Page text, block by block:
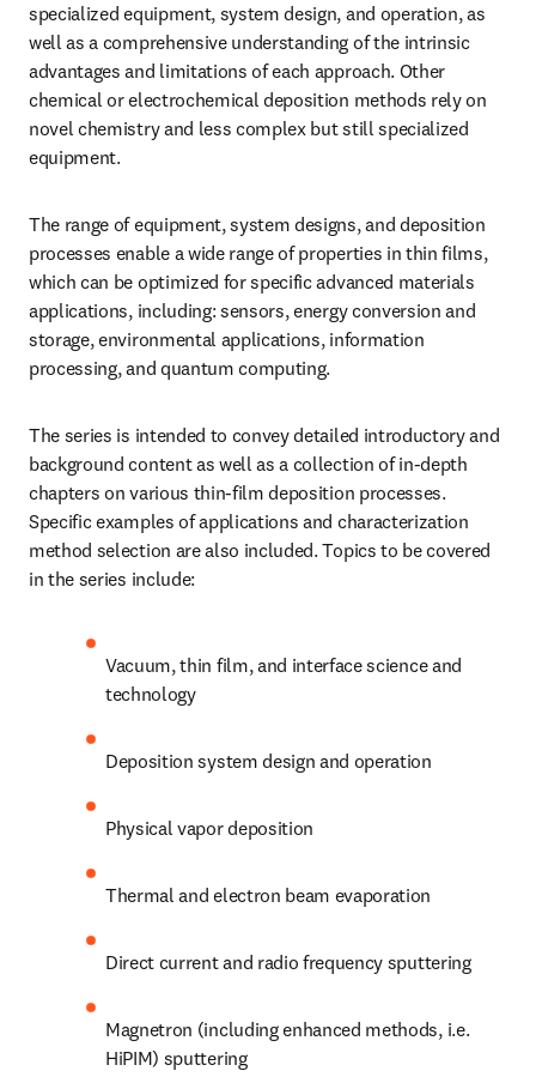
specialized equipment, system design, and operation, as
well as a comprehensive understanding of the intrinsic
advantages and limitations of each approach. Other
chemical or electrochemical deposition methods rely on
novel chemistry and less complex but still specialized
equipment.
The range of equipment, system designs, and deposition
processes enable a wide range of properties in thin films,
which can be optimized for specific advanced materials
applications, including: sensors, energy conversion and
storage, environmental applications, information
processing, and quantum computing.
The series is intended to convey detailed introductory and
background content as well as a collection of in-depth
chapters on various thin-film deposition processes.
Specific examples of applications and characterization
method selection are also included. Topics to be covered
in the series include:
Vacuum, thin film, and interface science and
technology
Deposition system design and operation
Physical vapor deposition
Thermal and electron beam evaporation
Direct current and radio frequency sputtering
Magnetron (including enhanced methods, i.e.
HiPIM) sputtering